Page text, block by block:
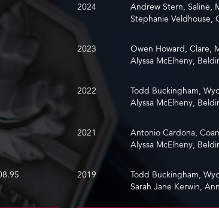
2024
Andrew Stern, Saline,
Stephanie Veldhouse,
2023
Owen Howard, Clare,
Alyssa McElheny,
2022
Todd Buckingham,
Alyssa McElheny,
2021
Antonio Cardona,
Alyssa McElheny,
2019
Todd Buckingham,
Sarah Jane Kerwin,